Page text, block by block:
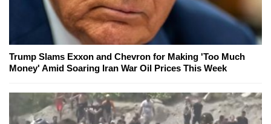
Trump Slams Exxon and Chevron for Making 'Too Much
Money' Amid Soaring Iran War Oil Prices This Week